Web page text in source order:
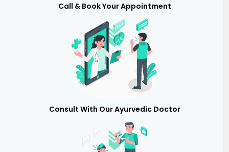
Call & Book Your Appointment
Consult With Our Ayurvedic Doctor